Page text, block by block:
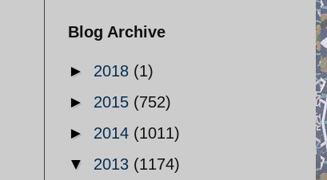
Blog Archive
► 2018 (1)
► 2015 (752)
► 2014 (1011)
▼ 2013 (1174)